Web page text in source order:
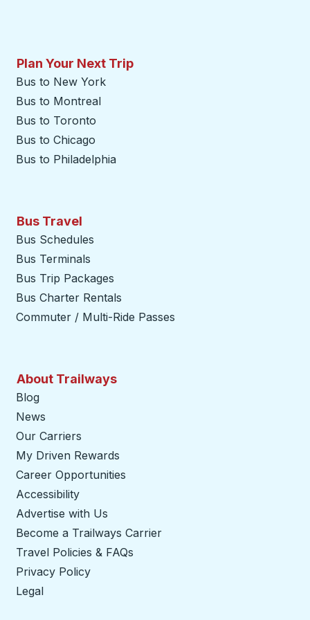
Plan Your Next Trip
Bus to New York
Bus to Montreal
Bus to Toronto
Bus to Chicago
Bus to Philadelphia
Bus Travel
Bus Schedules
Bus Terminals
Bus Trip Packages
Bus Charter Rentals
Commuter / Multi-Ride Passes
About Trailways
Blog
News
Our Carriers
My Driven Rewards
Career Opportunities
Accessibility
Advertise with Us
Become a Trailways Carrier
Travel Policies & FAQs
Privacy Policy
Legal